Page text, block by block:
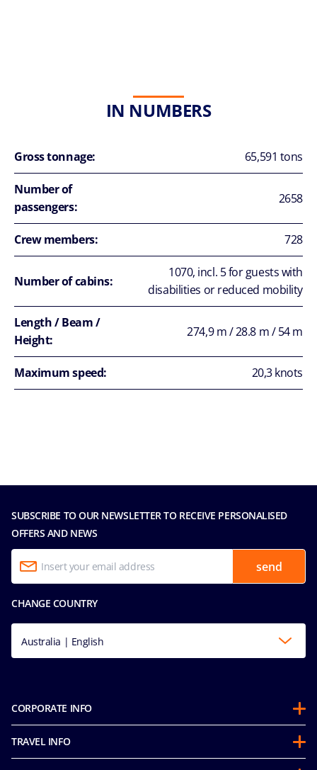
IN NUMBERS
Gross tonnage: 65,591 tons
Number of
passengers:
2658
Crew members: 728
Number of cabins:
1070, incl. 5 for guests with
disabilities or reduced mobility
Length / Beam /
Height:
274,9 m / 28.8 m / 54 m
Maximum speed: 20,3 knots
SUBSCRIBE TO OUR NEWSLETTER TO RECEIVE PERSONALISED
OFFERS AND NEWS
send
CHANGE COUNTRY
Australia | English
CORPORATE INFO
About us
Partnerships
TRAVEL INFO